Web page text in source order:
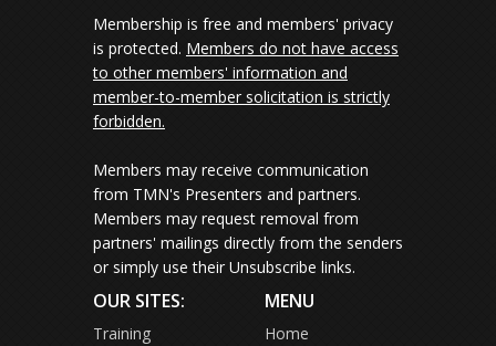
Membership is free and members' privacy
is protected. Members do not have access
to other members' information and
member-to-member solicitation is strictly
forbidden.
Members may receive communication
from TMN's Presenters and partners.
Members may request removal from
partners' mailings directly from the senders
or simply use their Unsubscribe links.
OUR SITES:
Training
MENU
Home